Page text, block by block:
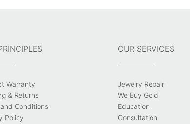
Warranty
& Returns
Conditions
Policy
OUR SERVICES
Jewelry Repair
We Buy Gold
Education
Consultation